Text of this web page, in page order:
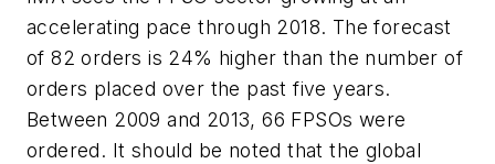
accelerating pace through 2018. The forecast
of 82 orders is 24% higher than the number of
orders placed over the past five years.
Between 2009 and 2013, 66 FPSOs were
ordered. It should be noted that the global